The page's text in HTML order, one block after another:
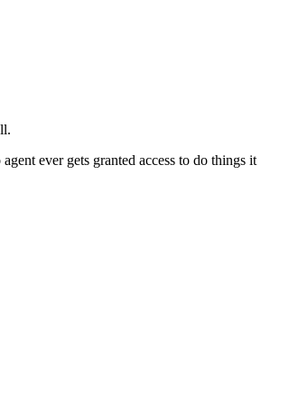
ever gets granted access to do things it